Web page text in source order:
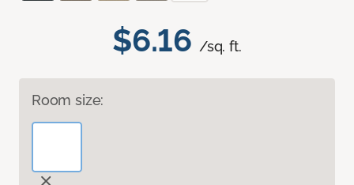
$6.16 /sq. ft.
Room size: